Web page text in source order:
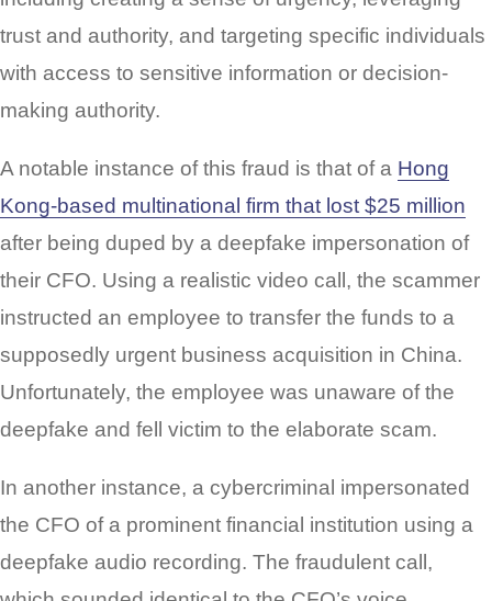
trust and authority, and targeting specific individuals
with access to sensitive information or decision-
making authority.
A notable instance of this fraud is that of a Hong
Kong-based multinational firm that lost $25 million
after being duped by a deepfake impersonation of
their CFO. Using a realistic video call, the scammer
instructed an employee to transfer the funds to a
supposedly urgent business acquisition in China.
Unfortunately, the employee was unaware of the
deepfake and fell victim to the elaborate scam.
In another instance, a cybercriminal impersonated
the CFO of a prominent financial institution using a
deepfake audio recording. The fraudulent call,